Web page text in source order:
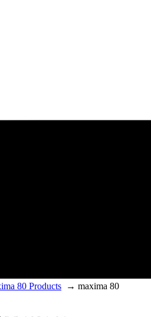
80 Products → maxima 80